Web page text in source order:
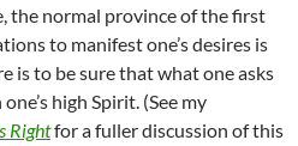
the normal province of the first
to manifest one’s desires is
is to be sure that what one asks
high Spirit. (See my
Rightfor a fuller discussion of this